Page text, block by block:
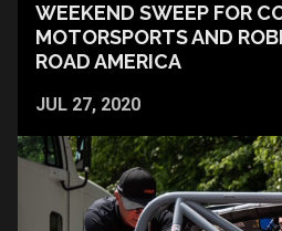
JUL 27, 2020
WEEKEND SWEEP FOR
MOTORSPORTS AND
ROAD AMERICA